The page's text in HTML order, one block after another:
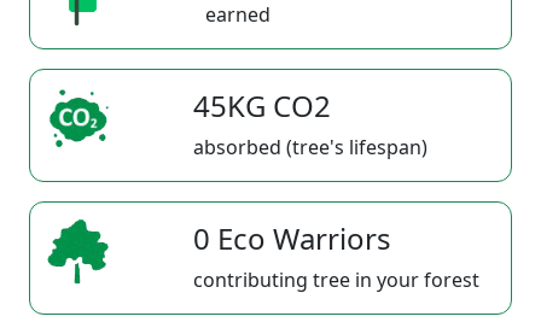
earned
45KG CO2
absorbed (tree's lifespan)
0 Eco Warriors
contributing tree in your forest